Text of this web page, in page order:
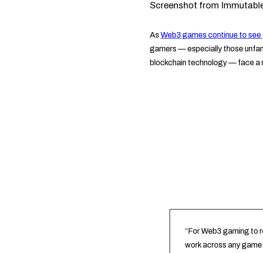
Screenshot from
As Web3 games continue to
gamers — especially those
blockchain technology — face a
“For Web3 gaming to
work across any